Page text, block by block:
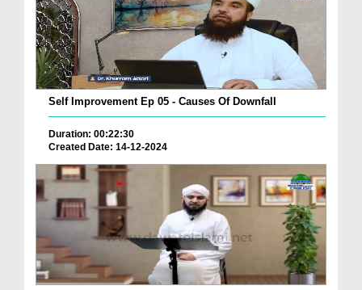
Self Improvement Ep 05 - Causes Of Downfall
Duration: 00:22:30
Created Date: 14-12-2024